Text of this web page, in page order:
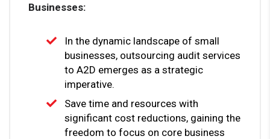
Businesses:
In the dynamic landscape of small
businesses, outsourcing audit services
to A2D emerges as a strategic
imperative.
Save time and resources with
significant cost reductions, gaining the
freedom to focus on core business